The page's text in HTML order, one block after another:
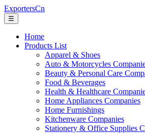
ExportersCn
☰
Home
Products List
Apparel & Shoes
Auto & Motorcycles
Beauty & Personal Care
Food & Beverages
Health & Healthcare
Home Appliances Companies
Home Furnishings
Kitchenware Companies
Stationery & Office Supplies